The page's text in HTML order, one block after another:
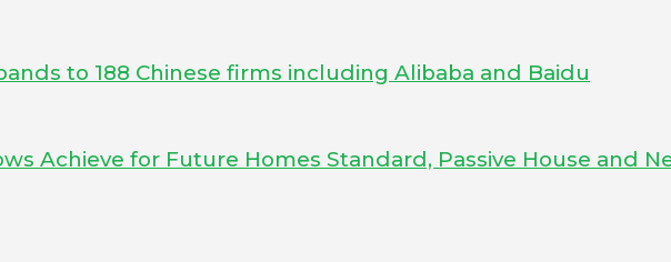
to 188 Chinese firms including Alibaba and Baidu
Achieve for Future Homes Standard, Passive House and